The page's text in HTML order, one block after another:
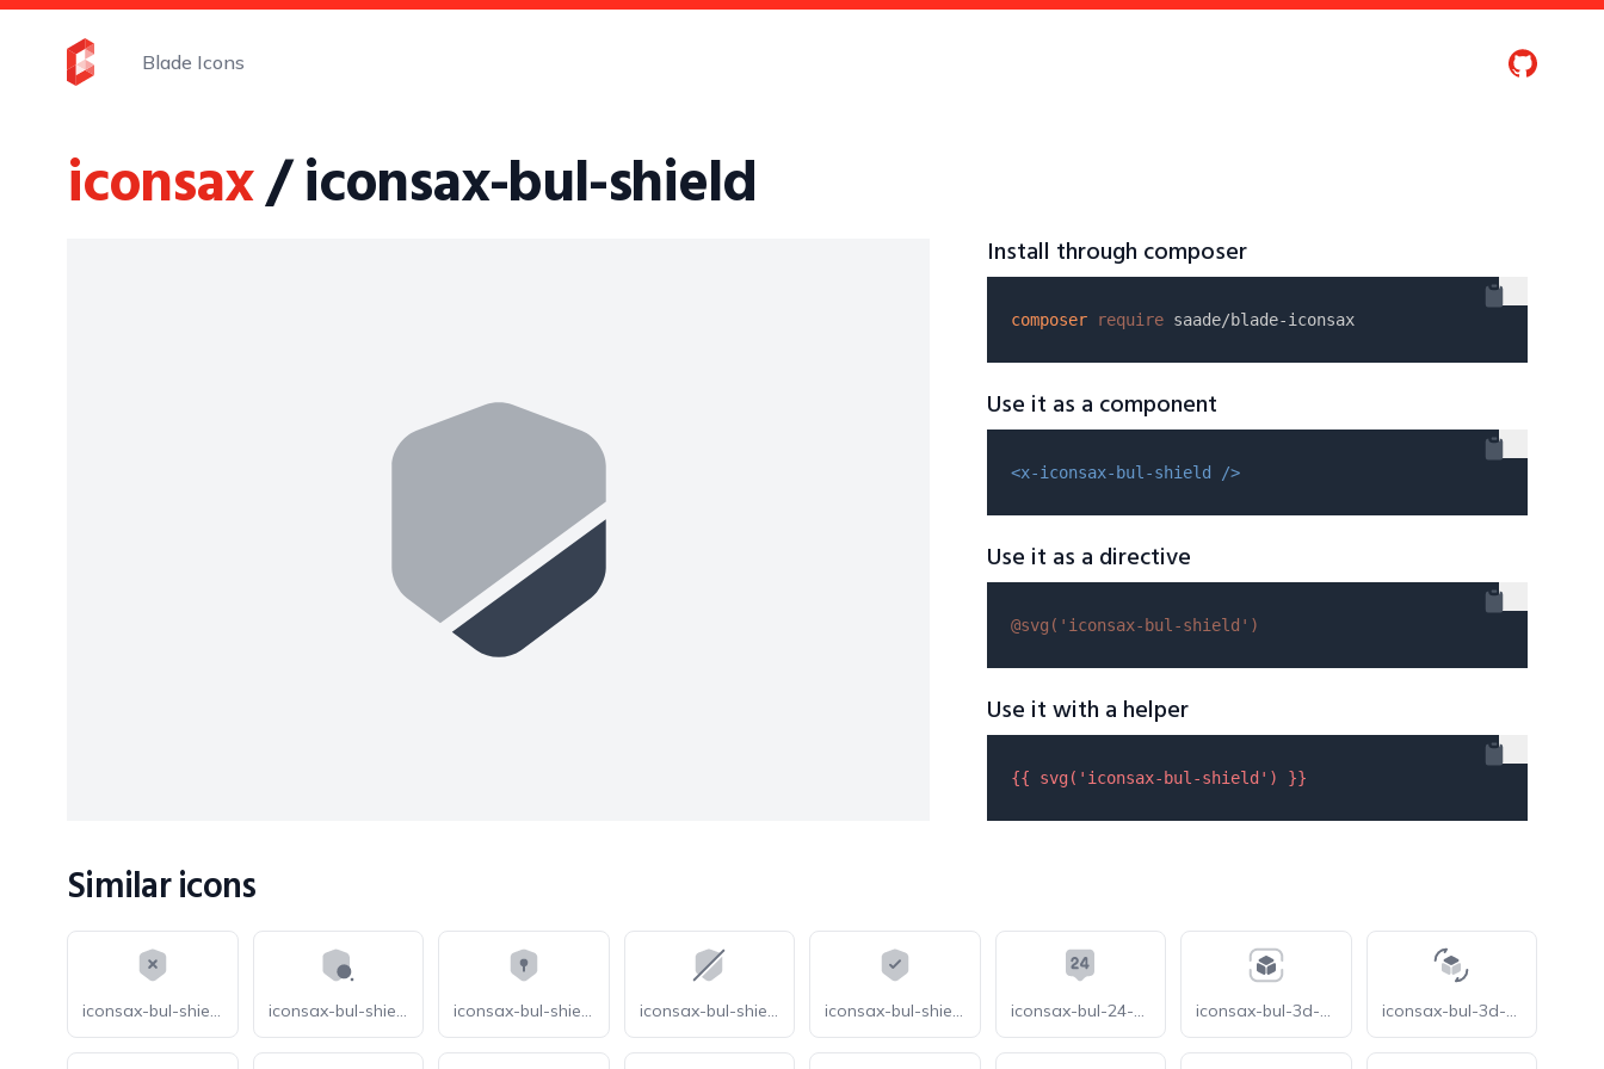
Blade Icons
iconsax/ iconsax-bul-shield
Install through composer
composer require
Use it as a component
<x-iconsax-bul-shield />
Use it as a directive
@svg( 'iconsax-bul-shield' )
Use it with a helper
{{ svg( 'iconsax-bul-shield' ) }}
Similar icons
iconsax-bul-shield-cross iconsax-bul-shield-search iconsax-bul-shield-security iconsax-bul-shield-slash iconsax-bul-shield-tick iconsax-bul-24-support iconsax-bul-3d-cube-scan iconsax-bul-3d-rotate